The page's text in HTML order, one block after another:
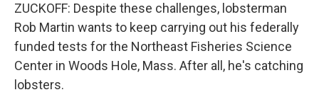
ZUCKOFF: Despite these challenges, lobsterman
Rob Martin wants to keep carrying out his federally
funded tests for the Northeast Fisheries Science
Center in Woods Hole, Mass. After all, he's catching
lobsters.